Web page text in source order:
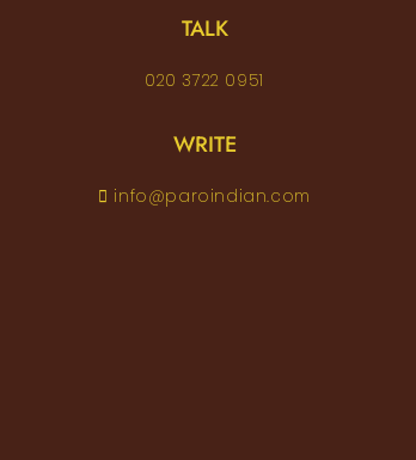
TALK
020 3722 0951
WRITE
info@paroindian.com